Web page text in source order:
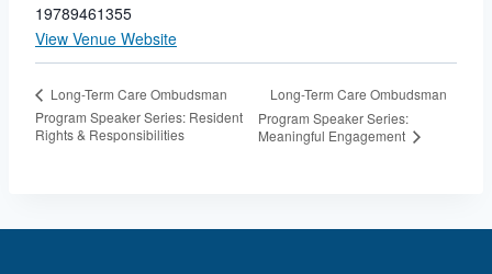
19789461355
View Venue Website
Long-Term Care Ombudsman
Program Speaker Series: Resident
Rights & Responsibilities
Long-Term Care Ombudsman
Program Speaker Series:
Meaningful Engagement